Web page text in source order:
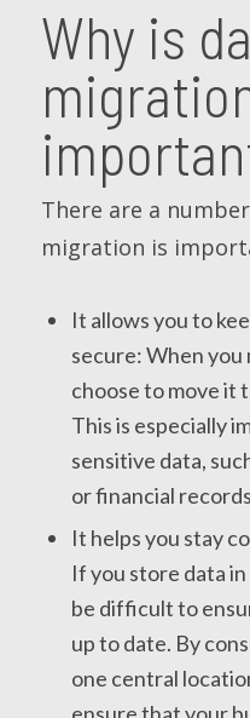
Why is
There are a
migration is
It allows you to
secure: When you
choose to move it
This is especially
sensitive data,
or financial
It helps you stay
If you store data
be difficult to
up to date. By
one central